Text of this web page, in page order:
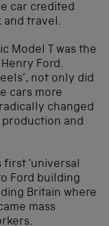
car credited
and travel.
Model T was the
Ford.
not only did
cars more
changed
and
first ‘universal
Ford building
Britain where
mass